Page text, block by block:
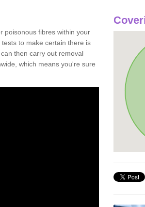
poisonous fibres within your
to make certain there is
then carry out removal
which means you're sure